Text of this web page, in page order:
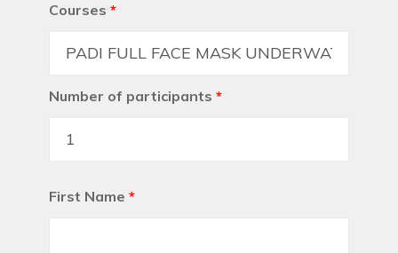
Courses *
Number of participants *
First Name *